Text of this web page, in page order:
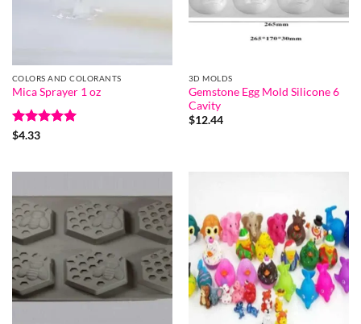
COLORS AND COLORANTS
Mica Sprayer 1 oz
Rated
$4.33
3D MOLDS
Gemstone Egg Mold Silicone 6
Cavity
$12.44